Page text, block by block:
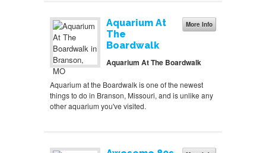
More Info
Aquarium At
The
Boardwalk
Aquarium At The Boardwalk
Aquarium at the Boardwalk is one of the newest
things to do in Branson, Missouri, and is unlike any
other aquarium you've visited.